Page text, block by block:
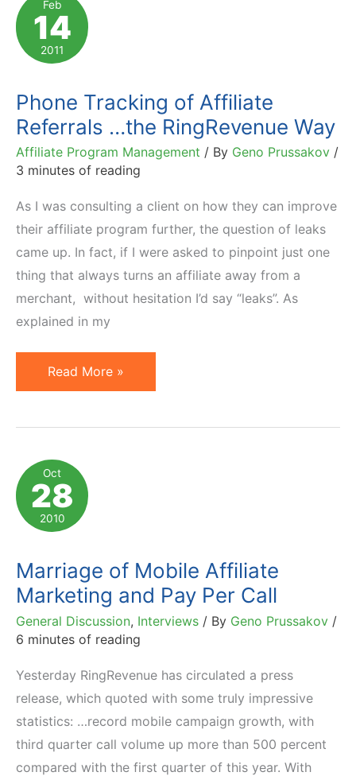
by
Financial
Services
Feb
14
2011
Phone Tracking of Affiliate
Referrals …the RingRevenue Way
Affiliate Program Management / By Geno Prussakov /
3 minutes of reading
As I was consulting a client on how they can improve
their affiliate program further, the question of leaks
came up. In fact, if I were asked to pinpoint just one
thing that always turns an affiliate away from a
merchant, without hesitation I’d say “leaks”. As
explained in my
Phone
Tracking
Referrals
…
the
RingRevenue
Read More »
Oct
28
2010
Marriage of Mobile Affiliate
Marketing and Pay Per Call
General Discussion, Interviews / By Geno Prussakov /
6 minutes of reading
Yesterday RingRevenue has circulated a press
release, which quoted with some truly impressive
statistics: …record mobile campaign growth, with
third quarter call volume up more than 500 percent
compared with the first quarter of this year. With